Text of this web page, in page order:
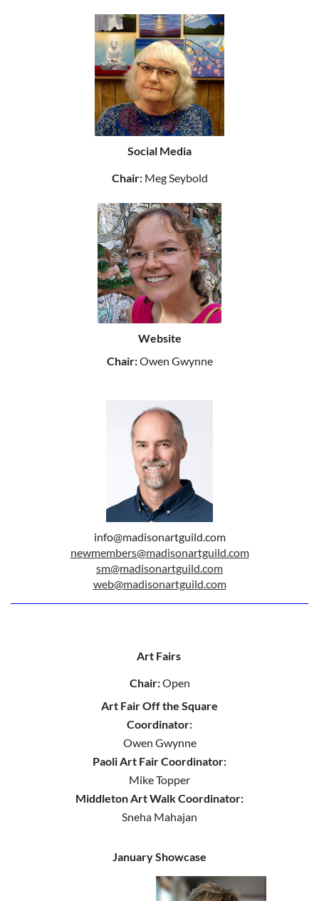
Social Media
Chair:Meg Seybold
Website
Chair:Owen Gwynne
info@madisonartguild.com
newmembers@madisonartguild.com
sm@madisonartguild.com
web@madisonartguild.com
Art Fairs
Chair:Open
Art Fair Off the Square
Coordinator:
Owen Gwynne
Paoli Art Fair Coordinator:
Mike Topper
Middleton Art Walk Coordinator:
Sneha Mahajan
January Showcase